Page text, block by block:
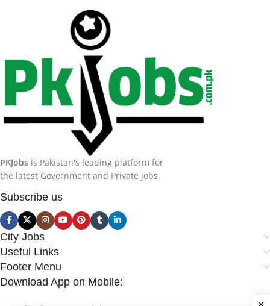
PKJobs is Pakistan's leading platform for
the latest Government and Private jobs.
Subscribe us
City Jobs
Useful Links
Footer Menu
Download App on Mobile: